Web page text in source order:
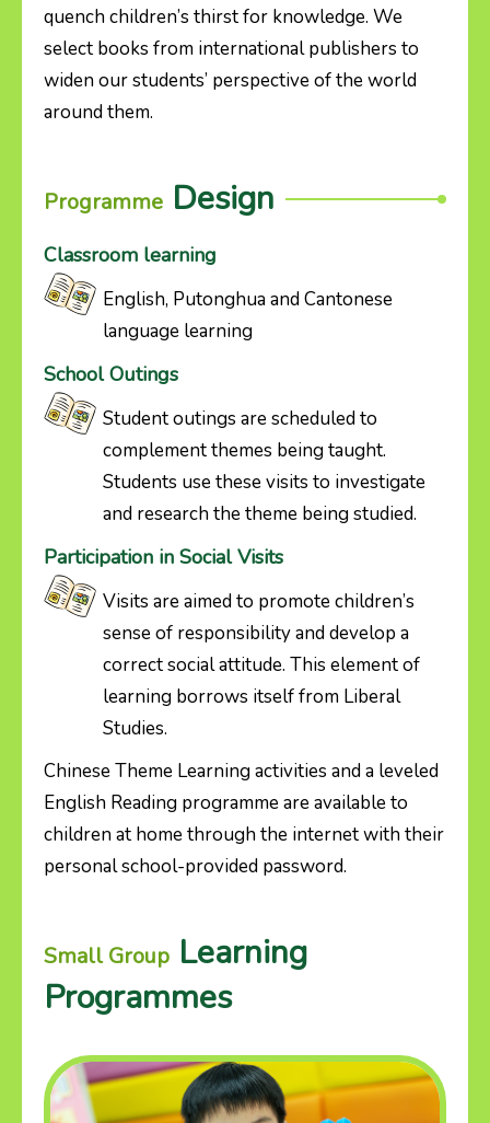
Admission
quench children’s thirst for knowledge. We
select books from international publishers to
widen our students’ perspective of the world
around them.
Programme Design
Classroom learning
English, Putonghua and Cantonese
language learning
School Outings
Student outings are scheduled to
complement themes being taught.
Students use these visits to investigate
and research the theme being studied.
Participation in Social Visits
Visits are aimed to promote children’s
sense of responsibility and develop a
correct social attitude. This element of
learning borrows itself from Liberal
Studies.
Chinese Theme Learning activities and a leveled
English Reading programme are available to
children at home through the internet with their
personal school-provided password.
Small Group Learning
Programmes